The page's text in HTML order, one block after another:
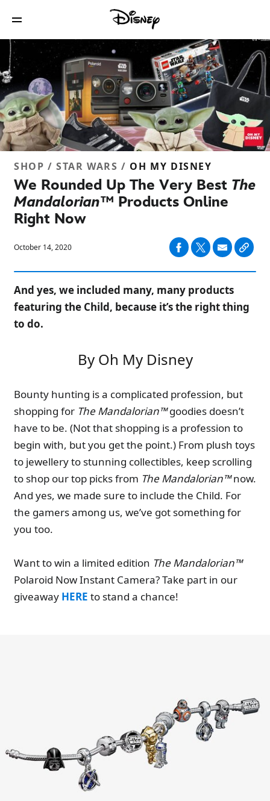
SHOP / STAR WARS / OH MY DISNEY
We Rounded Up The Very Best The
Mandalorian™ Products Online
Right Now
October 14, 2020
And yes, we included many, many products
featuring the Child, because it’s the right thing
to do.
By Oh My Disney
Bounty hunting is a complicated profession, but
shopping for The Mandalorian™goodies doesn’t
have to be. (Not that shopping is a profession to
begin with, but you get the point.) From plush toys
to jewellery to stunning collectibles, keep scrolling
to shop our top picks from The Mandalorian™now.
And yes, we made sure to include the Child. For
the gamers among us, we’ve got something for
you too.
Want to win a limited edition The Mandalorian™
Polaroid Now Instant Camera? Take part in our
giveaway HERE to stand a chance!